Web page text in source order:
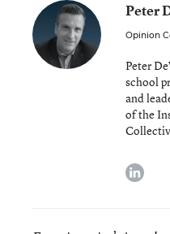
Peter
Opinion
Peter
school
and
of the